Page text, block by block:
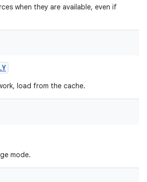
when they are available, even if
load from the cache.
mode.